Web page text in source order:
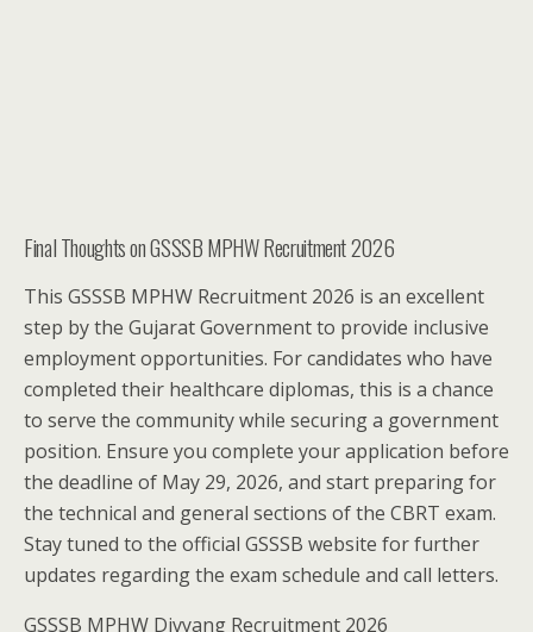
Final Thoughts on GSSSB MPHW Recruitment 2026
This GSSSB MPHW Recruitment 2026 is an excellent
step by the Gujarat Government to provide inclusive
employment opportunities. For candidates who have
completed their healthcare diplomas, this is a chance
to serve the community while securing a government
position. Ensure you complete your application before
the deadline of May 29, 2026, and start preparing for
the technical and general sections of the CBRT exam.
Stay tuned to the official GSSSB website for further
updates regarding the exam schedule and call letters.
GSSSB MPHW Divyang Recruitment 2026